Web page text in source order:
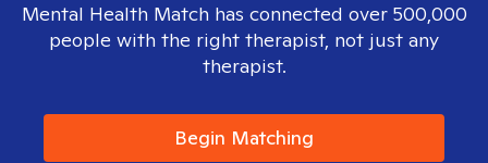
Mental Health Match has connected over 500,000
people with the right therapist, not just any
therapist.
Begin Matching